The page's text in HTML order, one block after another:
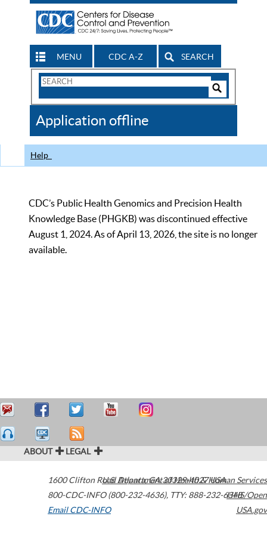
MENU CDC A-Z SEARCH
Search
CDC
Application offline
Help
CDC’s Public Health Genomics and Precision Health
Knowledge Base (PHGKB) was discontinued effective
August 1, 2024. As of April 13, 2026, the site is no longer
available.
ABOUT LEGAL
1600 Clifton Road Atlanta,GA30329-4027USA
800-CDC-INFO (800-232-4636), TTY: 888-232-6348
Email CDC-INFO
U.S. Department of Health & Human Services
HHS/Open
USA.gov